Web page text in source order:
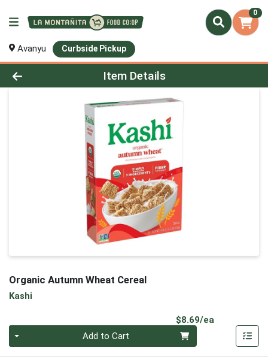
0
Avanyu Curbside Pickup
Product Details Page
Item Details
Organic Autumn Wheat Cereal
Kashi
$8.69/ea
Add to Cart